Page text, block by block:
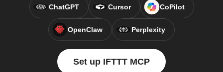
ChatGPT Cursor CoPilot
OpenClaw Perplexity
Set up IFTTT MCP